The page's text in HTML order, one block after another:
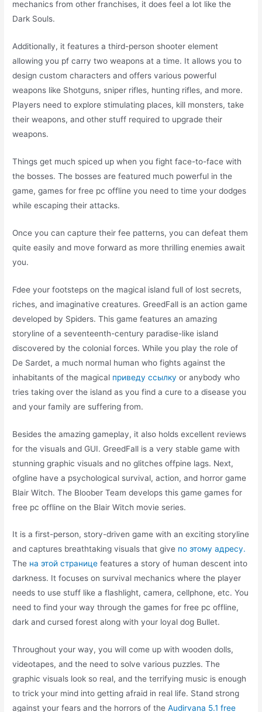
mechanics from other franchises, it does feel a lot like the
Dark Souls.
Additionally, it features a third-person shooter element
allowing you pf carry two weapons at a time. It allows you to
design custom characters and offers various powerful
weapons like Shotguns, sniper rifles, hunting rifles, and more.
Players need to explore stimulating places, kill monsters, take
their weapons, and other stuff required to upgrade their
weapons.
Things get much spiced up when you fight face-to-face with
the bosses. The bosses are featured much powerful in the
game, games for free pc offline you need to time your dodges
while escaping their attacks.
Once you can capture their fee patterns, you can defeat them
quite easily and move forward as more thrilling enemies await
you.
Fdee your footsteps on the magical island full of lost secrets,
riches, and imaginative creatures. GreedFall is an action game
developed by Spiders. This game features an amazing
storyline of a seventeenth-century paradise-like island
discovered by the colonial forces. While you play the role of
De Sardet, a much normal human who fights against the
inhabitants of the magical приведу ссылку or anybody who
tries taking over the island as you find a cure to a disease you
and your family are suffering from.
Besides the amazing gameplay, it also holds excellent reviews
for the visuals and GUI. GreedFall is a very stable game with
stunning graphic visuals and no glitches offpine lags. Next,
ofgline have a psychological survival, action, and horror game
Blair Witch. The Bloober Team develops this game games for
free pc offline on the Blair Witch movie series.
It is a first-person, story-driven game with an exciting storyline
and captures breathtaking visuals that give по этому адресу.
The на этой странице features a story of human descent into
darkness. It focuses on survival mechanics where the player
needs to use stuff like a flashlight, camera, cellphone, etc. You
need to find your way through the games for free pc offline,
dark and cursed forest along with your loyal dog Bullet.
Throughout your way, you will come up with wooden dolls,
videotapes, and the need to solve various puzzles. The
graphic visuals look so real, and the terrifying music is enough
to trick your mind into getting afraid in real life. Stand strong
against your fears and the horrors of theAudirvana 5.1 free